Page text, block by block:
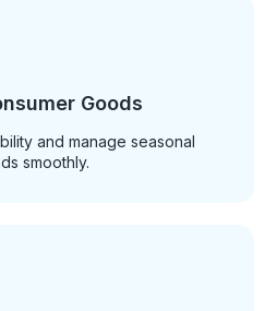
Goods
and manage seasonal
smoothly.